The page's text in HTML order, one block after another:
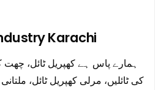
Karachi
ہمارے پاس ہے کھپریل ٹائل، چھت
کی ٹائلیں، مرلی کھپریل ٹائل،